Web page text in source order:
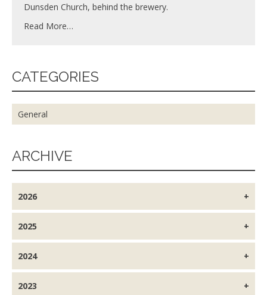
Dunsden Church, behind the brewery.
Read More…
CATEGORIES
General
ARCHIVE
2026
2025
2024
2023